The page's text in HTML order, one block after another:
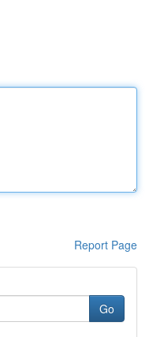
Report Page
Go